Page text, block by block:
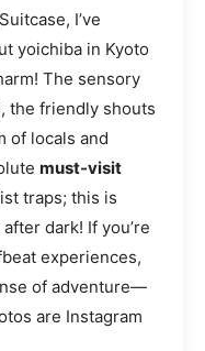
I’ve
yoichiba in Kyoto
The sensory
the friendly shouts
of locals and
must-visit
traps; this is
dark! If you’re
experiences,
of adventure—
are Instagram